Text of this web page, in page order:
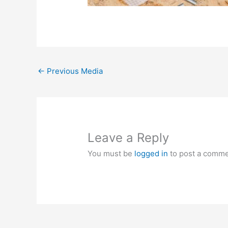
← Previous Media
Leave a Reply
You must be logged in to post a